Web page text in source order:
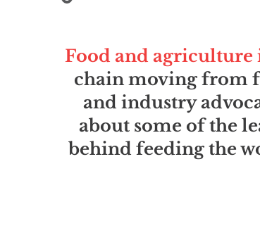
Food and agriculture
chain moving from
and industry
about some of the
behind feeding the